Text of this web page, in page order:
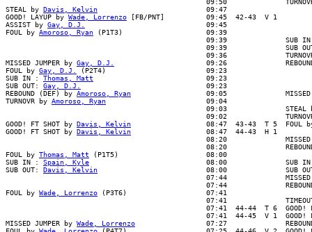
09:50
STEAL by Davis, Kelvin
                          09:47
GOOD! LAYUP by Wade, Lorrenzo [FB/PNT]          09:45  42-43  V 1
ASSIST by Gay, D.J.
                             09:45
FOUL by Amoroso, Ryan (P1T3)                    09:39
09:39              SUB
09:39              SUB
09:36
MISSED JUMPER by Gay, D.J.
09:26
FOUL by Gay, D.J.
(P2T4)                        09:23
SUB IN : Thomas, Matt
                           09:23
SUB OUT: Gay, D.J.
                              09:23
REBOUND (DEF) by Amoroso, Ryan
09:05
TURNOVR by Amoroso, Ryan
                        09:04
09:03              STEAL
09:02
GOOD! FT SHOT by Davis, Kelvin
08:47  43-43  T 5  FOUL
GOOD! FT SHOT by Davis, Kelvin
                  08:47  44-43  H 1
08:20
08:20
FOUL by Thomas, Matt (P1T5)                     08:00
SUB IN : Spain, Kyle
08:00              SUB
SUB OUT: Davis, Kelvin
08:00              SUB
07:44
07:44
FOUL by Wade, Lorrenzo (P3T6)                   07:41
07:41
07:41  44-44  T 6  GOOD!
07:41  44-45  V 1  GOOD!
MISSED JUMPER by Wade, Lorrenzo
07:27